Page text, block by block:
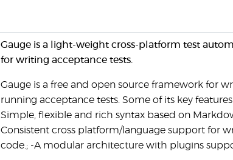
Gauge is a light-weight cross-platform test
for writing acceptance tests.
Gauge is a free and open source framework for
running acceptance tests. Some of its key
Simple, flexible and rich syntax based on
Consistent cross platform/language support for
code.; -A modular architecture with plugins